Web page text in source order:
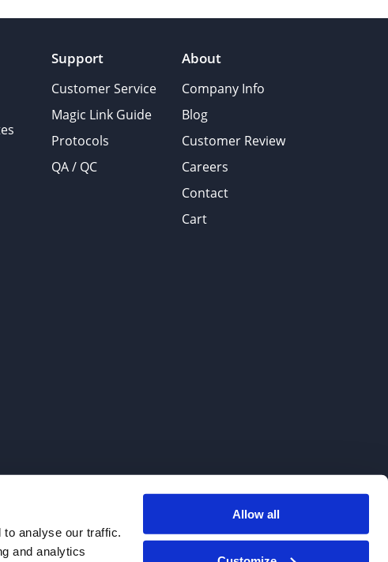
analyse our traffic.
and analytics
Allow all
Support
Customer Service
Magic Link Guide
Protocols
QA / QC
About
Company Info
Blog
Customer Review
Careers
Contact
Cart
use. We do not sell to patients.